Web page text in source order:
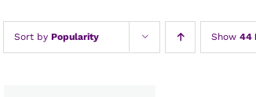
Sort by Popularity Show 44